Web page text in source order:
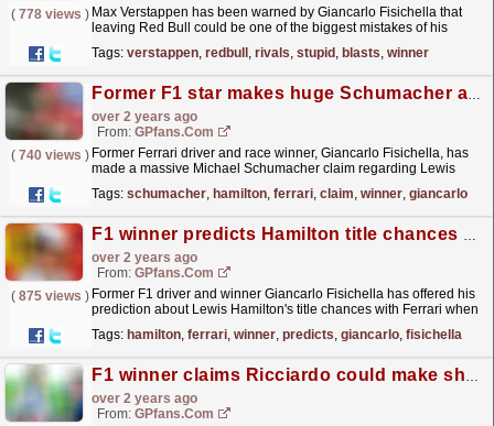
( 778 views ) Max Verstappen has been warned by Giancarlo Fisichella that
leaving Red Bull could be one of the biggest mistakes of his
Tags: verstappen, redbull , rivals, stupid , blasts, winner
Former F1 star makes huge Schumacher and Hamilton claim
over 2 years ago
From: GPfans.com
( 740 views ) Former Ferrari driver and race winner, Giancarlo Fisichella, has
made a massive Michael Schumacher claim regarding Lewis
Tags: schumacher, hamilton, ferrari, claim, winner, giancarlo
F1 winner predicts Hamilton title chances at Ferrari
over 2 years ago
From: GPfans.com
( 875 views ) Former F1 driver and winner Giancarlo Fisichella has offered his
prediction about Lewis Hamilton's title chances with Ferrari when
Tags: hamilton, ferrari, winner, predicts, giancarlo, fisichella
F1 winner claims Ricciardo could make shock move amid Hamilton drama
over 2 years ago
From: GPfans.com